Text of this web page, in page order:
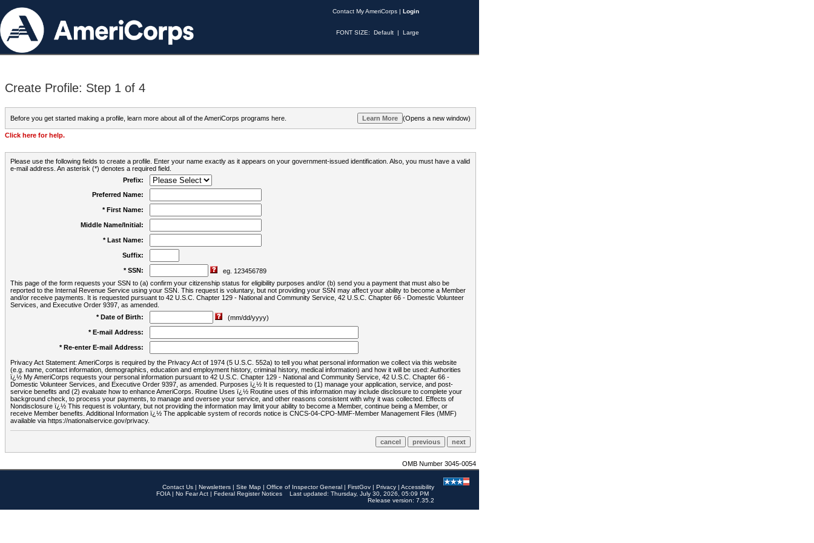
Contact My AmeriCorps | Login
FONT SIZE: Default | Large
Create Profile: Step 1 of 4
Before you get started making a profile, learn more about all of the AmeriCorps programs here. (Opens a new window)
Click here for help.
Please use the following fields to create a profile. Enter your name exactly as it appears on your government-issued identification. Also, you must have a valid
e-mail address. An asterisk (*) denotes a required field.
Prefix:
Preferred Name:
* First Name:
Middle Name/Initial:
* Last Name:
Suffix:
* SSN:
eg. 123456789
This page of the form requests your SSN to (a) confirm your citizenship status for eligibility purposes and/or (b) send you a payment that must also be
reported to the Internal Revenue Service using your SSN. This request is voluntary, but not providing your SSN may affect your ability to become a Member
and/or receive payments. It is requested pursuant to 42 U.S.C. Chapter 129 - National and Community Service, 42 U.S.C. Chapter 66 - Domestic Volunteer
Services, and Executive Order 9397, as amended.
* Date of Birth:
(mm/dd/yyyy)
* E-mail Address:
* Re-enter E-mail Address:
Privacy Act Statement: AmeriCorps is required by the Privacy Act of 1974 (5 U.S.C. 552a) to tell you what personal information we collect via this website
(e.g. name, contact information, demographics, education and employment history, criminal history, medical information) and how it will be used: Authorities
ï¿½ My AmeriCorps requests your personal information pursuant to 42 U.S.C. Chapter 129 - National and Community Service, 42 U.S.C. Chapter 66 -
Domestic Volunteer Services, and Executive Order 9397, as amended. Purposes ï¿½ It is requested to (1) manage your application, service, and post-
service benefits and (2) evaluate how to enhance AmeriCorps. Routine Uses ï¿½ Routine uses of this information may include disclosure to complete your
background check, to process your payments, to manage and oversee your service, and other reasons consistent with why it was collected. Effects of
Nondisclosure ï¿½ This request is voluntary, but not providing the information may limit your ability to become a Member, continue being a Member, or
receive Member benefits. Additional Information ï¿½ The applicable system of records notice is CNCS-04-CPO-MMF-Member Management Files (MMF)
available via https://nationalservice.gov/privacy.
OMB Number 3045-0054
Contact Us | Newsletters | Site Map | Office of Inspector General | FirstGov | Privacy | Accessibility
FOIA | No Fear Act | Federal Register Notices
Last updated: Thursday, July 30, 2026, 05:09 PM
Release version: 7.35.2